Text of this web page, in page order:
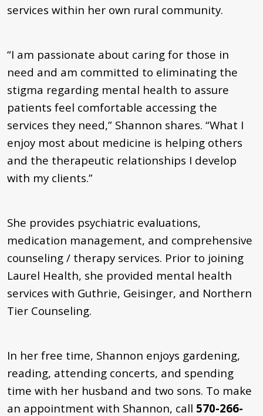
services within her own rural community.
“I am passionate about caring for those in
need and am committed to eliminating the
stigma regarding mental health to assure
patients feel comfortable accessing the
services they need,” Shannon shares. “What I
enjoy most about medicine is helping others
and the therapeutic relationships I develop
with my clients.”
She provides psychiatric evaluations,
medication management, and comprehensive
counseling / therapy services. Prior to joining
Laurel Health, she provided mental health
services with Guthrie, Geisinger, and Northern
Tier Counseling.
In her free time, Shannon enjoys gardening,
reading, attending concerts, and spending
time with her husband and two sons. To make
an appointment with Shannon, call 570-266-